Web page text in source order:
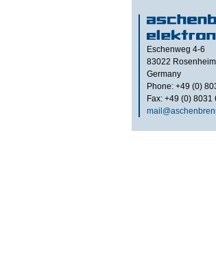
Eschenweg 4-6
83022 Rosenheim
Germany
Phone: +49 (0)
Fax: +49 (0) 8031